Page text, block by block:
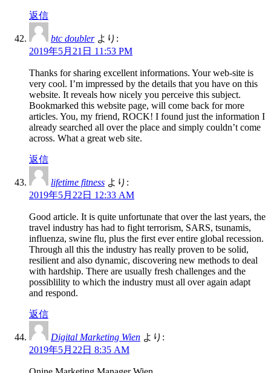
返信
btc doubler より:
2019年5月21日 11:53 PM
Thanks for sharing excellent informations. Your web-site is
very cool. I’m impressed by the details that you have on this
website. It reveals how nicely you perceive this subject.
Bookmarked this website page, will come back for more
articles. You, my friend, ROCK! I found just the information I
already searched all over the place and simply couldn’t come
across. What a great web site.
返信
lifetime fitness より:
2019年5月22日 12:33 AM
Good article. It is quite unfortunate that over the last years, the
travel industry has had to fight terrorism, SARS, tsunamis,
influenza, swine flu, plus the first ever entire global recession.
Through all this the industry has really proven to be solid,
resilient and also dynamic, discovering new methods to deal
with hardship. There are usually fresh challenges and the
possiblility to which the industry must all over again adapt
and respond.
返信
Digital Marketing Wien より:
2019年5月22日 8:35 AM